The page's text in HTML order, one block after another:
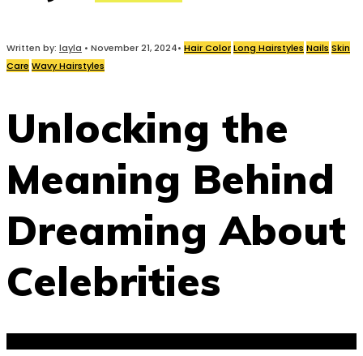
Written by: layla • November 21, 2024• Hair ColorLong Hairstyles Nails Skin
Care Wavy Hairstyles
Unlocking the
Meaning Behind
Dreaming About
Celebrities